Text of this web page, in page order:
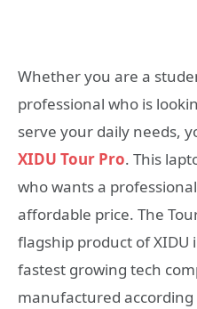
Whether you are a
professional who is
serve your daily needs,
XIDU Tour Pro. This
who wants a
affordable price. The
flagship product of XIDU
fastest growing tech
manufactured